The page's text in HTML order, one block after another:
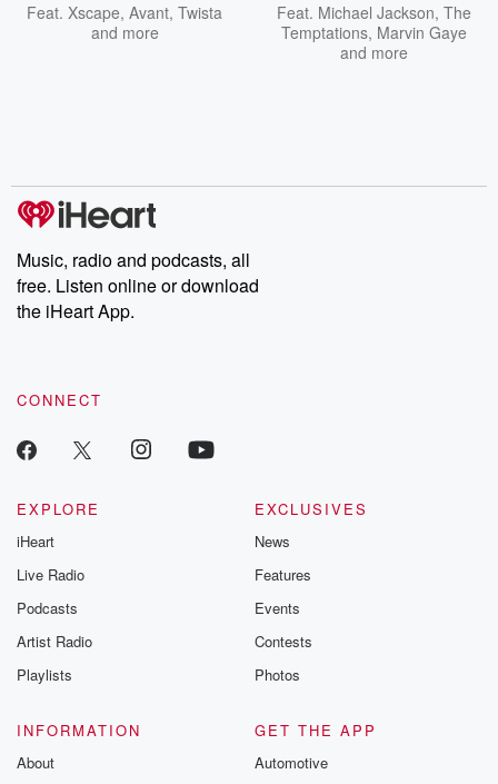
Feat. Xscape, Avant, Twista
and more
Feat. Michael Jackson, The
Temptations, Marvin Gaye
and more
Music, radio and podcasts, all
free. Listen online or download
the iHeart App.
CONNECT
EXPLORE
iHeart
Live Radio
Podcasts
Artist Radio
Playlists
EXCLUSIVES
News
Features
Events
Contests
Photos
INFORMATION
About
GET THE APP
Automotive